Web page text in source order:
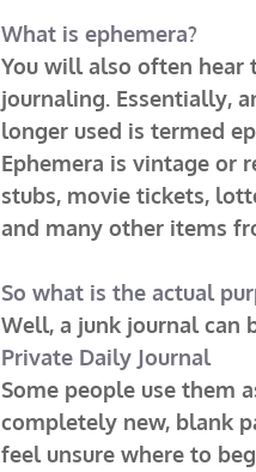
What is ephemera?
You will also often hear
journaling. Essentially,
longer used is termed
Ephemera is vintage or
stubs, movie tickets,
and many other items
So what is the actual
Well, a junk journal can
Private Daily Journal
Some people use them
completely new, blank
feel unsure where to